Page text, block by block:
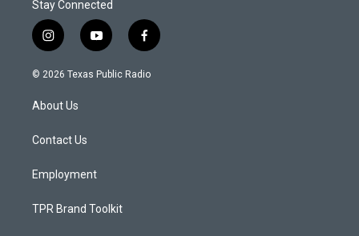
Stay Connected
i
n
s
a
g
a
y
o
u
f
a
c
© 2026 Texas Public Radio
About Us
Contact Us
Employment
TPR Brand Toolkit